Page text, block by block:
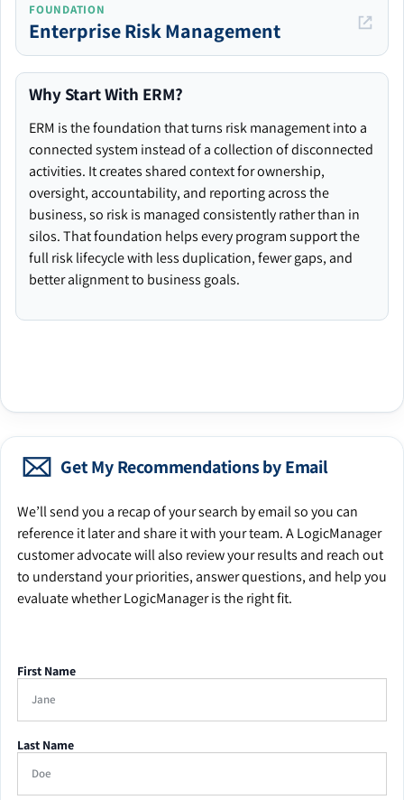
FOUNDATION
Enterprise Risk Management
Why Start With ERM?
ERM is the foundation that turns risk management into a
connected system instead of a collection of disconnected
activities. It creates shared context for ownership,
oversight, accountability, and reporting across the
business, so risk is managed consistently rather than in
silos. That foundation helps every program support the
full risk lifecycle with less duplication, fewer gaps, and
better alignment to business goals.
Get My Recommendations by Email
We’ll send you a recap of your search by email so you can
reference it later and share it with your team. A LogicManager
customer advocate will also review your results and reach out
to understand your priorities, answer questions, and help you
evaluate whether LogicManager is the right fit.
First Name
Last Name